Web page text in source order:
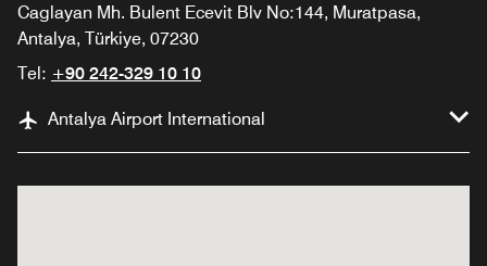
Caglayan Mh. Bulent Ecevit Blv No:144, Muratpasa,
Antalya, Türkiye, 07230
Tel: +90 242-329 10 10
Antalya Airport International